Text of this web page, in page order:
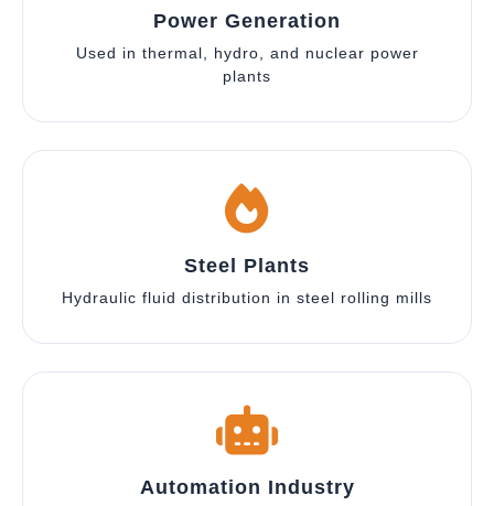
Power Generation
Used in thermal, hydro, and nuclear power
plants
Steel Plants
Hydraulic fluid distribution in steel rolling mills
Automation Industry